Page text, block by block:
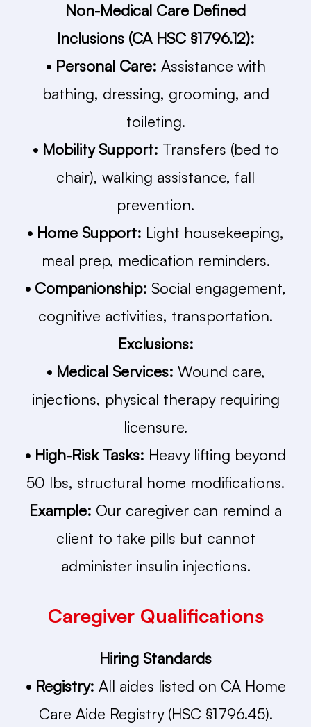
Non-Medical Care Defined
Inclusions (CA HSC §1796.12):
• Personal Care: Assistance with
bathing, dressing, grooming, and
toileting.
• Mobility Support: Transfers (bed to
chair), walking assistance, fall
prevention.
• Home Support: Light housekeeping,
meal prep, medication reminders.
• Companionship: Social engagement,
cognitive activities, transportation.
Exclusions:
• Medical Services: Wound care,
injections, physical therapy requiring
licensure.
• High-Risk Tasks: Heavy lifting beyond
50 lbs, structural home modifications.
Example: Our caregiver can remind a
client to take pills but cannot
administer insulin injections.
Caregiver Qualifications
Hiring Standards
• Registry: All aides listed on CA Home
Care Aide Registry (HSC §1796.45).